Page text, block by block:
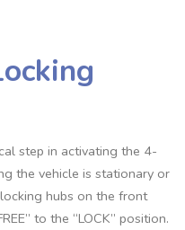
step in activating the 4-
the vehicle is stationary or
hubs on the front
to the “LOCK” position.